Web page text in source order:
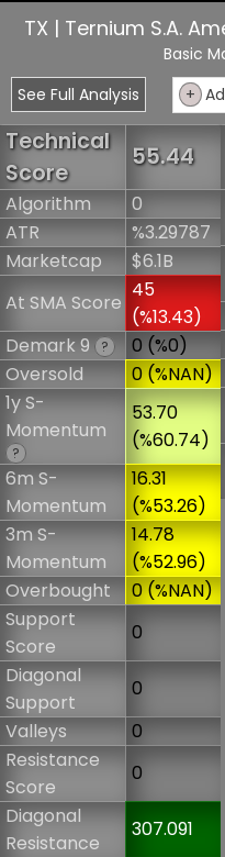
TX | Ternium S.A.
Basic
See Full Analysis
+
Technical
Score
55.44
Algorithm
0
ATR
%3.29787
Marketcap
$6.1B
At SMA Score
45
(%13.43)
Demark 9 ?
0 (%0)
Oversold
0 (%NAN)
1y S-
Momentum
?
53.70
(%60.74)
6m S-
Momentum
16.31
(%53.26)
3m S-
Momentum
14.78
(%52.96)
Overbought
0 (%NAN)
Support
Score
0
Diagonal
Support
0
Valleys
0
Resistance
Score
0
Diagonal
Resistance
307.091